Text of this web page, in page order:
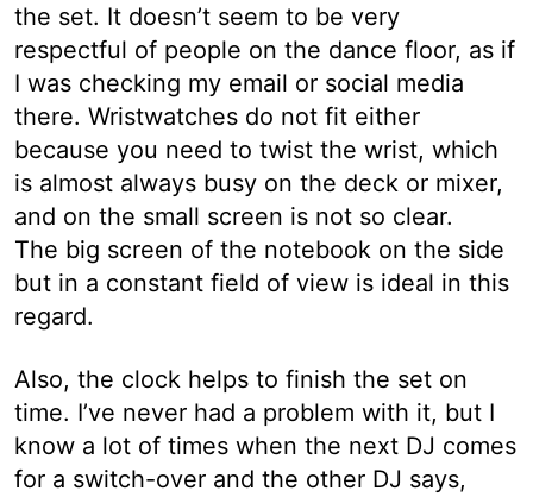
the set. It doesn’t seem to be very
respectful of people on the dance floor, as if
I was checking my email or social media
there. Wristwatches do not fit either
because you need to twist the wrist, which
is almost always busy on the deck or mixer,
and on the small screen is not so clear.
The big screen of the notebook on the side
but in a constant field of view is ideal in this
regard.
Also, the clock helps to finish the set on
time. I’ve never had a problem with it, but I
know a lot of times when the next DJ comes
for a switch-over and the other DJ says,